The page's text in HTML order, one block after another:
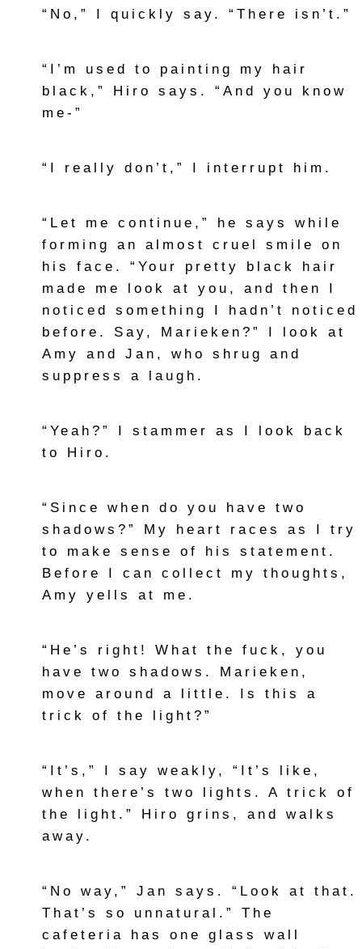
“No,” I quickly say. “There isn’t.”
“I’m used to painting my hair
black,” Hiro says. “And you know
me-”
“I really don’t,” I interrupt him.
“Let me continue,” he says while
forming an almost cruel smile on
his face. “Your pretty black hair
made me look at you, and then I
noticed something I hadn’t noticed
before. Say, Marieken?” I look at
Amy and Jan, who shrug and
suppress a laugh.
“Yeah?” I stammer as I look back
to Hiro.
“Since when do you have two
shadows?” My heart races as I try
to make sense of his statement.
Before I can collect my thoughts,
Amy yells at me.
“He’s right! What the fuck, you
have two shadows. Marieken,
move around a little. Is this a
trick of the light?”
“It’s,” I say weakly, “It’s like,
when there’s two lights. A trick of
the light.” Hiro grins, and walks
away.
“No way,” Jan says. “Look at that.
That’s so unnatural.” The
cafeteria has one glass wall